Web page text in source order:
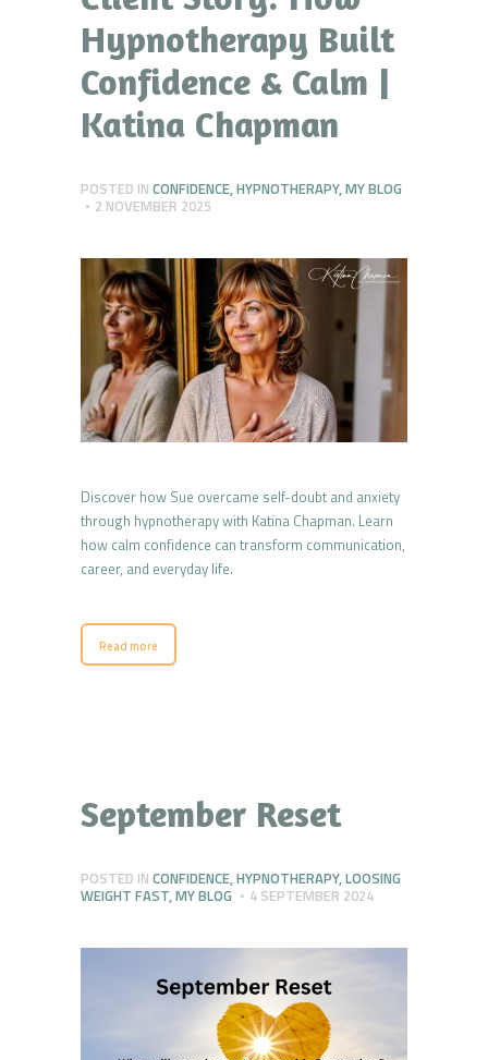
Hypnotherapy Built
Confidence & Calm |
Katina Chapman
POSTED IN CONFIDENCE,HYPNOTHERAPY,MY BLOG
2 NOVEMBER 2025
Discover how Sue overcame self-doubt and anxiety
through hypnotherapy with Katina Chapman. Learn
how calm confidence can transform communication,
career, and everyday life.
Read more
September Reset
POSTED IN CONFIDENCE,HYPNOTHERAPY,LOOSING
WEIGHT FAST,MY BLOG 4 SEPTEMBER 2024